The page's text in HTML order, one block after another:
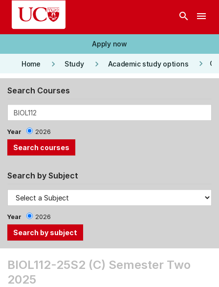
Skip to main content
search menu
Apply now
Home keyboard_arrow_right Study keyboard_arrow_right Academic study options keyboard_arrow_right
Search Courses
Year 2026
Search by Subject
Year 2026
the
Tab
BIOL112-25S2 (C) Semester Two
2025